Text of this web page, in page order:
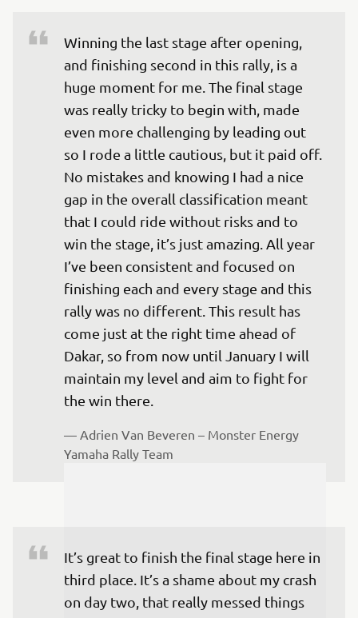
Winning the last stage after opening,
and finishing second in this rally, is a
huge moment for me. The final stage
was really tricky to begin with, made
even more challenging by leading out
so I rode a little cautious, but it paid off.
No mistakes and knowing I had a nice
gap in the overall classification meant
that I could ride without risks and to
win the stage, it’s just amazing. All year
I’ve been consistent and focused on
finishing each and every stage and this
rally was no different. This result has
come just at the right time ahead of
Dakar, so from now until January I will
maintain my level and aim to fight for
— Adrien Van Beveren – Monster Energy
Yamaha Rally Team
It’s great to finish the final stage here in
third place. It’s a shame about my crash
on day two, that really messed things